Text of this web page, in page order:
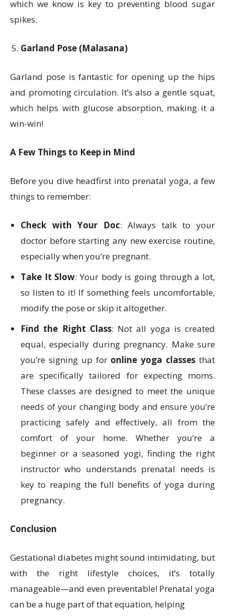
which we know is key to preventing blood sugar
spikes.
Garland Pose (Malasana)
Garland pose is fantastic for opening up the hips
and promoting circulation. It’s also a gentle squat,
which helps with glucose absorption, making it a
win-win!
A Few Things to Keep in Mind
Before you dive headfirst into prenatal yoga, a few
things to remember:
Check with Your Doc: Always talk to your
doctor before starting any new exercise routine,
especially when you’re pregnant.
Take It Slow: Your body is going through a lot,
so listen to it! If something feels uncomfortable,
modify the pose or skip it altogether.
Find the Right Class: Not all yoga is created
equal, especially during pregnancy. Make sure
you’re signing up for online yoga classes that
are specifically tailored for expecting moms.
These classes are designed to meet the unique
needs of your changing body and ensure you’re
practicing safely and effectively, all from the
comfort of your home. Whether you’re a
beginner or a seasoned yogi, finding the right
instructor who understands prenatal needs is
key to reaping the full benefits of yoga during
pregnancy.
Conclusion
Gestational diabetes might sound intimidating, but
with the right lifestyle choices, it’s totally
manageable—and even preventable! Prenatal yoga
can be a huge part of that equation, helping